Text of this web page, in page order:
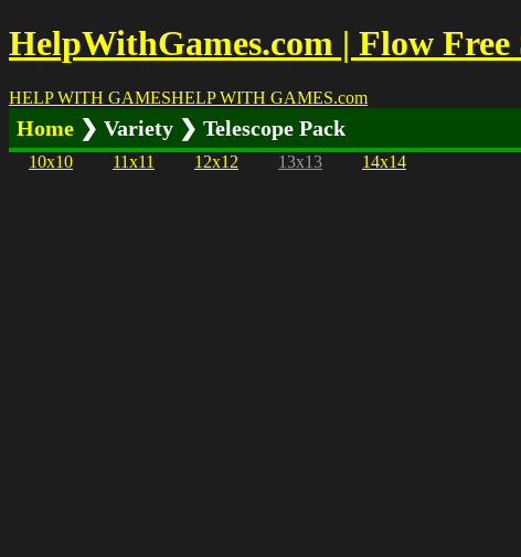
HelpWithGames.com | Flow Free
HELP WITH GAMESHELP WITH GAMES.com
Home ❯ Variety ❯ Telescope Pack
10x10 11x11 12x12 13x13 14x14